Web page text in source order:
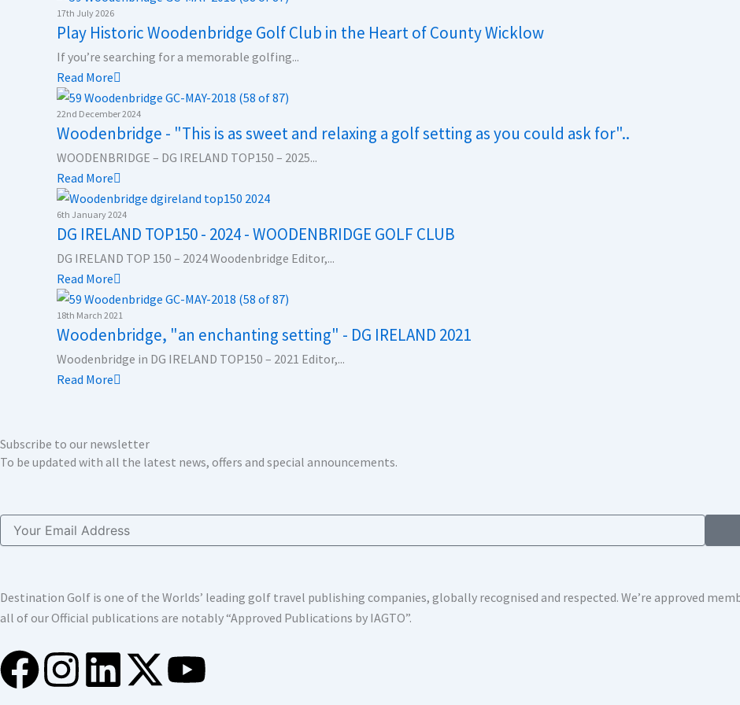
e
d
i
n
a
g
r
a
m
i
t
t
e
r
u
b
e
17th July 2026
Play Historic Woodenbridge Golf Club in the Heart of County Wicklow
If you’re searching for a memorable golfing...
Read More
22nd December 2024
Woodenbridge - "This is as sweet and relaxing a golf setting as you could ask for"..
WOODENBRIDGE – DG IRELAND TOP150 – 2025...
Read More
6th January 2024
DG IRELAND TOP150 - 2024 - WOODENBRIDGE GOLF CLUB
DG IRELAND TOP 150 – 2024 Woodenbridge Editor,...
Read More
18th March 2021
Woodenbridge, "an enchanting setting" - DG IRELAND 2021
Woodenbridge in DG IRELAND TOP150 – 2021 Editor,...
Read More
Subscribe to our newsletter
To be updated with all the latest news, offers and special announcements.
Email
Destination Golf is one of the Worlds’ leading golf travel publishing companies, globally recognised and respected. We’re approved
all of our Official publications are notably “Approved Publications by IAGTO”.
F I L X Y